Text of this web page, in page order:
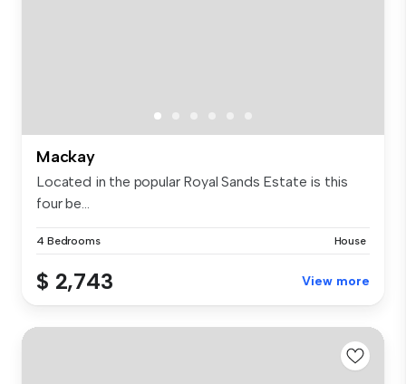
Mackay
Located in the popular Royal Sands Estate is this
four be...
4 Bedrooms House
$ 2,743 View more